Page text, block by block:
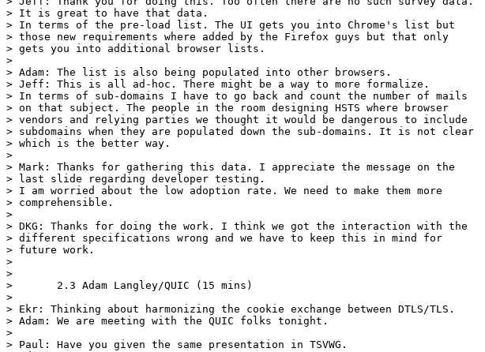
> It is great to have that data.
> In terms of the pre-load list. The UI gets you into Chrome's list but
> those new requirements where added by the Firefox guys but that only
> gets you into additional browser lists.
>
> Adam: The list is also being populated into other browsers.
> Jeff: This is all ad-hoc. There might be a way to more formalize.
> In terms of sub-domains I have to go back and count the number of mails
> on that subject. The people in the room designing HSTS where browser
> vendors and relying parties we thought it would be dangerous to include
> subdomains when they are populated down the sub-domains. It is not clear
> which is the better way.
>
> Mark: Thanks for gathering this data. I appreciate the message on the
> last slide regarding developer testing.
> I am worried about the low adoption rate. We need to make them more
> comprehensible.
>
> DKG: Thanks for doing the work. I think we got the interaction with the
> different specifications wrong and we have to keep this in mind for
> future work.
>
>
> 	2.3 Adam Langley/QUIC (15 mins)
>
> Ekr: Thinking about harmonizing the cookie exchange between DTLS/TLS.
> Adam: We are meeting with the QUIC folks tonight.
>
> Paul: Have you given the same presentation in TSVWG.